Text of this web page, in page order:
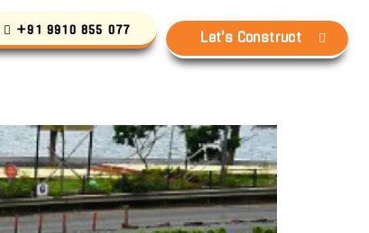
+91 9910 855 077
Let's Construct